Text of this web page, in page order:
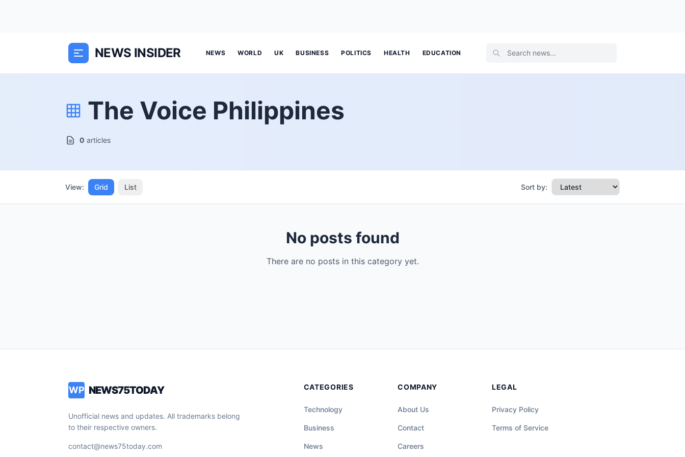
NEWS INSIDER NEWS WORLD UK BUSINESS POLITICS HEALTH EDUCATION
The Voice Philippines
0 articles
View: Grid List Sort by:
No posts found
There are no posts in this category yet.
WP NEWS75TODAY
Unofficial news and updates. All trademarks belong
to their respective owners.
contact@news75today.com
CATEGORIES
Technology
Business
News
COMPANY
About Us
Contact
Careers
LEGAL
Privacy Policy
Terms of Service